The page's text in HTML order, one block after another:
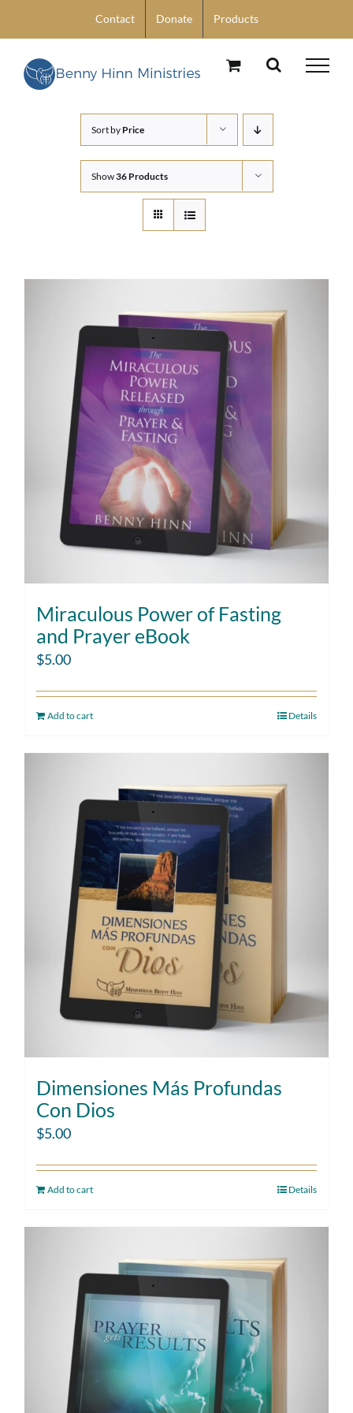
content
Contact Donate Products
Sort by Price
Show36 Products
Miraculous Power of Fasting
and Prayer eBook
$5.00
Add to cart Details
Dimensiones Más Profundas
Con Dios
$5.00
Add to cart Details